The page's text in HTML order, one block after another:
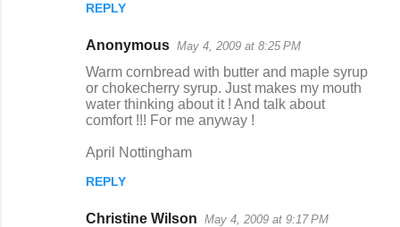
REPLY
Anonymous May 4, 2009 at 8:25 PM
Warm cornbread with butter and maple syrup
or chokecherry syrup. Just makes my mouth
water thinking about it ! And talk about
comfort !!! For me anyway !
April Nottingham
REPLY
Christine Wilson May 4, 2009 at 9:17 PM